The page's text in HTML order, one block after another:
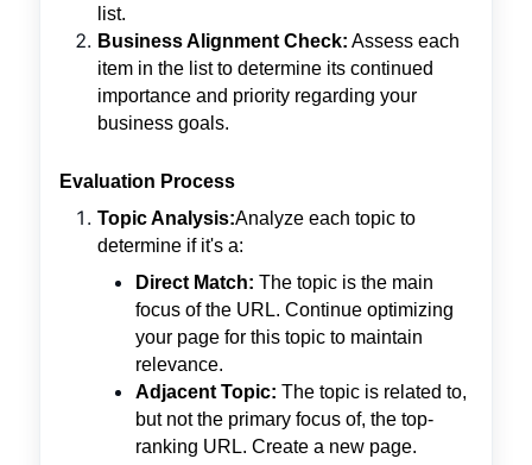
list.
Business Alignment Check: Assess each
item in the list to determine its continued
importance and priority regarding your
business goals.
Evaluation Process
Topic Analysis:Analyze each topic to
determine if it's a:
Direct Match: The topic is the main
focus of the URL. Continue optimizing
your page for this topic to maintain
relevance.
Adjacent Topic: The topic is related to,
but not the primary focus of, the top-
ranking URL. Create a new page.